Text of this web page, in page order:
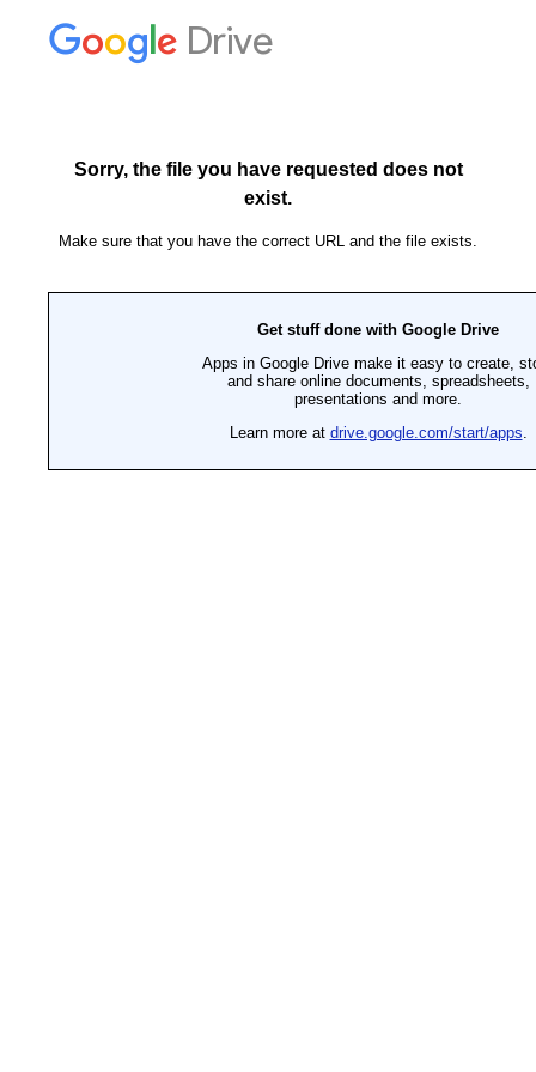
Drive
Sorry, the file you have requested does not
exist.
Make sure that you have the correct URL and the file exists.
Get stuff done with Google Drive
Apps in Google Drive make it easy to create,
and share online documents, spreadsheets,
presentations and more.
Learn more at drive.google.com/start/apps.